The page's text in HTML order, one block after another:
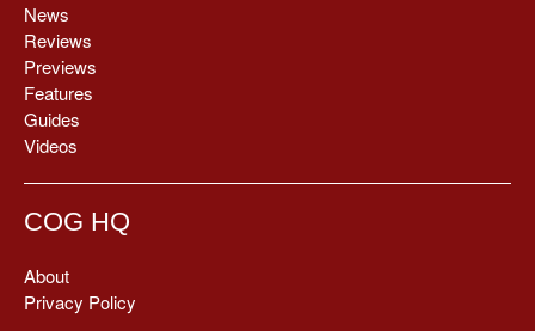
News
Reviews
Previews
Features
Guides
Videos
COG HQ
About
Privacy Policy